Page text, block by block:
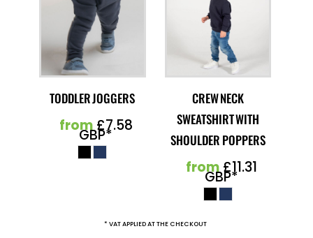
TODDLER JOGGERS
from£7.58
GBP*
CREW NECK
SWEATSHIRT WITH
SHOULDER POPPERS
from£11.31
GBP*
* VAT APPLIED AT THE CHECKOUT